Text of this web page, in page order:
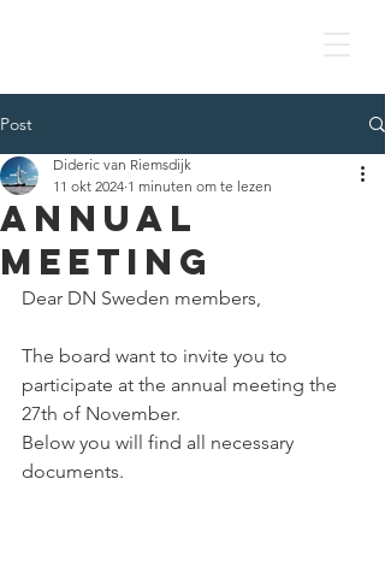
Post
ANNUAL
MEETING
Dideric van Riemsdijk
11 okt 2024 1 minuten om te lezen
Dear DN Sweden members,
The board want to invite you to
participate at the annual meeting the
27th of November.
Below you will find all necessary
documents.